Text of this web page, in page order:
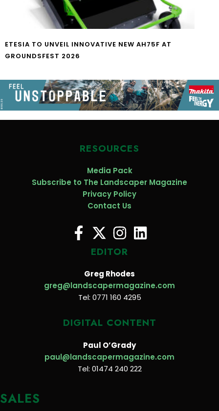
ETESIA TO UNVEIL INNOVATIVE NEW AH75F AT
GROUNDSFEST 2026
RESOURCES
Media Pack
Subscribe to The Landscaper Magazine
Privacy Policy
Contact Us
EDITOR
Greg Rhodes
greg@landscapermagazine.com
Tel: 0771 160 4295
DIGITAL CONTENT
Paul O’Grady
paul@landscapermagazine.com
Tel: 01474 240 222
SALES